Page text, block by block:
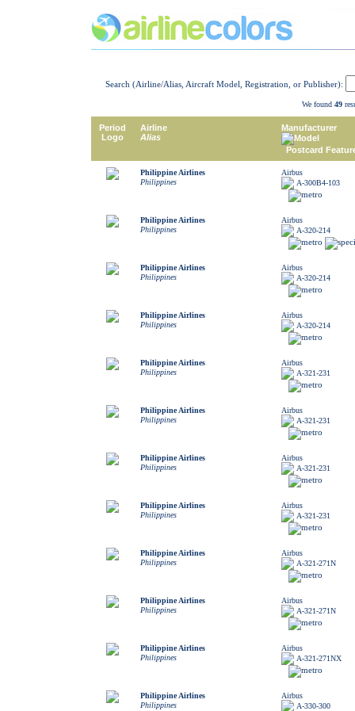
Search (Airline/Alias, Aircraft Model, Registration, or Publisher):
We found 49
Period
Logo
Airline
Alias
Manufacturer
Model
Postcard
Philippine Airlines
Philippines
Airbus
A-300B4-103
Philippine Airlines
Philippines
Airbus
A-320-214
Philippine Airlines
Philippines
Airbus
A-320-214
Philippine Airlines
Philippines
Airbus
A-320-214
Philippine Airlines
Philippines
Airbus
A-321-231
Philippine Airlines
Philippines
Airbus
A-321-231
Philippine Airlines
Philippines
Airbus
A-321-231
Philippine Airlines
Philippines
Airbus
A-321-231
Philippine Airlines
Philippines
Airbus
A-321-271N
Philippine Airlines
Philippines
Airbus
A-321-271N
Philippine Airlines
Philippines
Airbus
A-321-271NX
Philippine Airlines
Philippines
Airbus
A-330-300